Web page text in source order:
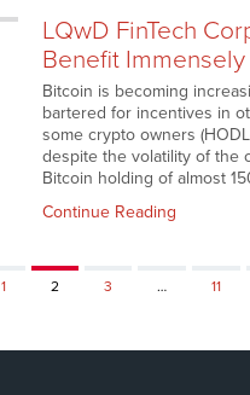
LQwD FinTech
Benefit
Bitcoin is becoming
bartered for incentives in
some crypto owners
despite the volatility of the
Bitcoin holding of almost
Continue Reading
Page
1 Page
2 Page
3 … Page
11